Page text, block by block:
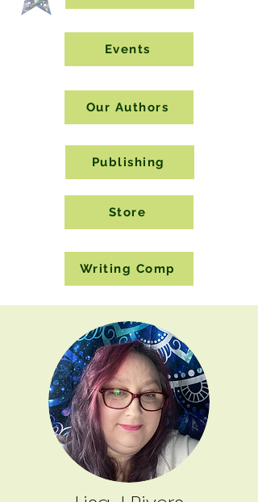
Events
Our Authors
Publishing
Store
Writing Comp